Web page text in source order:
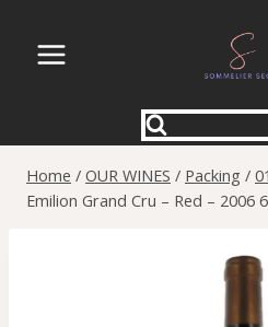
content
Home / OUR WINES / Packing / 01
Emilion Grand Cru – Red – 2006